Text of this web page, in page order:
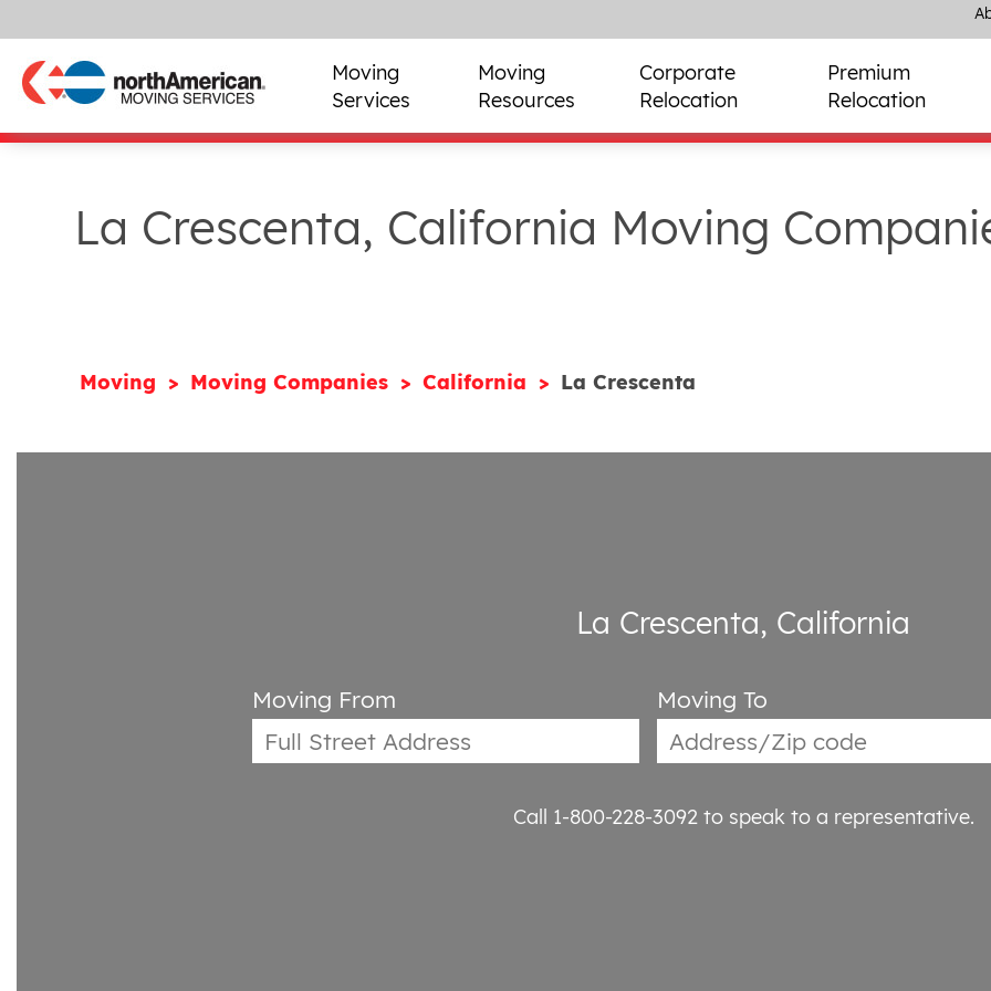
Moving
Services
Moving
Resources
Corporate
Relocation
Premium
Relocation
La Crescenta, California Moving
Moving Moving Companies California La Crescenta
La Crescenta, California
Moving From Moving To
Call 1-800-228-3092to speak to a representative.